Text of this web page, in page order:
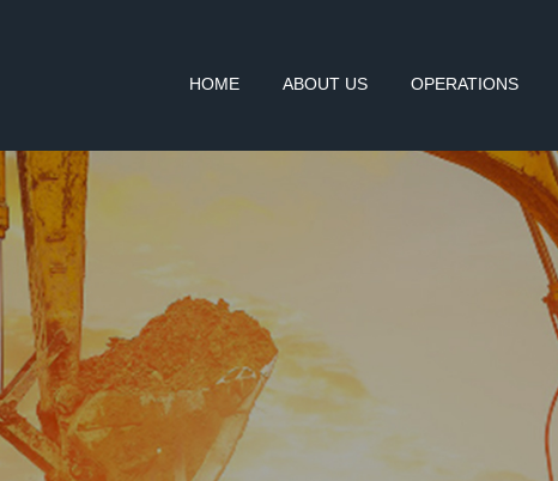
HOME ABOUT US OPERATIONS